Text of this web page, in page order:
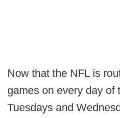
Now that the NFL is
games on every day of
Tuesdays and